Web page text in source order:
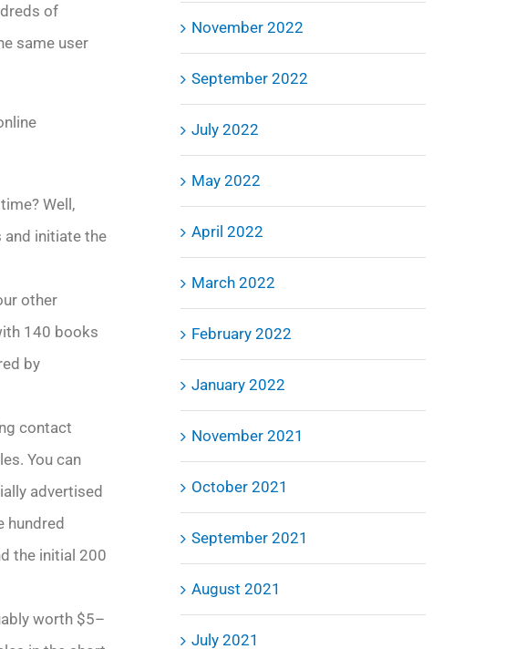
of
same user
Well,
and initiate the
other
140 books
by
contact
You can
advertised
hundred
the initial 200
worth $5–
November 2022
September 2022
July 2022
May 2022
April 2022
March 2022
February 2022
January 2022
November 2021
October 2021
September 2021
August 2021
July 2021